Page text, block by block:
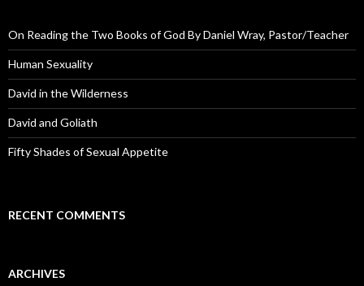
On Reading the Two Books of God By Daniel Wray, Pastor/Teacher
Human Sexuality
David in the Wilderness
David and Goliath
Fifty Shades of Sexual Appetite
RECENT COMMENTS
ARCHIVES